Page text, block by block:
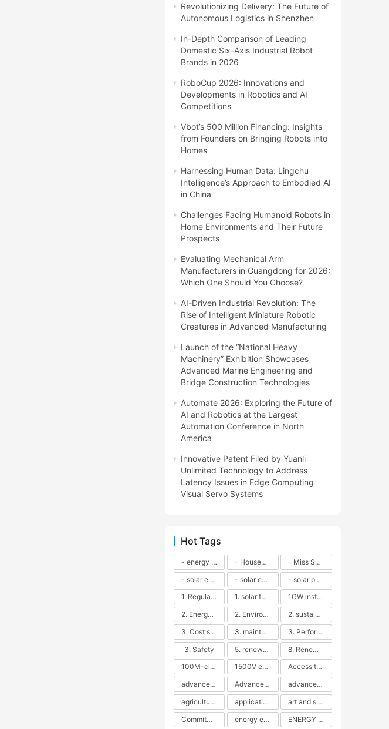
Revolutionizing Delivery: The Future of
Autonomous Logistics in Shenzhen
In-Depth Comparison of Leading
Domestic Six-Axis Industrial Robot
Brands in 2026
RoboCup 2026: Innovations and
Developments in Robotics and AI
Competitions
Vbot’s 500 Million Financing: Insights
from Founders on Bringing Robots into
Homes
Harnessing Human Data: Lingchu
Intelligence’s Approach to Embodied AI
in China
Challenges Facing Humanoid Robots in
Home Environments and Their Future
Prospects
Evaluating Mechanical Arm
Manufacturers in Guangdong for 2026:
Which One Should You Choose?
AI-Driven Industrial Revolution: The
Rise of Intelligent Miniature Robotic
Creatures in Advanced Manufacturing
Launch of the “National Heavy
Machinery” Exhibition Showcases
Advanced Marine Engineering and
Bridge Construction Technologies
Automate 2026: Exploring the Future of
AI and Robotics at the Largest
Automation Conference in North
America
Innovative Patent Filed by Yuanli
Unlimited Technology to Address
Latency Issues in Edge Computing
Visual Servo Systems
Hot Tags
- energy efficiency - Household solar power - LED lamps - CFLs - Energy efficiency - Sustainability - Environmental impact
- Miss Solar City - sustainable urban living - renewable energy - community engagement - innovative urban planning - educational outreach - energy consumption - solar technology
- solar energy
- solar energy - angle adjustment - efficiency - solar panels - maintenance - local conditions - energy production - best practices
- solar panels - energy costs - geographic location - size and efficiency - brand reputation - installation costs - maintenance needs - tax benefits
1. Regular maintenance
1. solar technology
1GW installation
2. Energy efficiency
2. Environmental impacts
2. sustainability
3. Cost savings
3. maintenance
3. Performance
3. Safety
5. renewable energy
8. Renewable energy
100M-class energy storage
1500V energy storage
Access to Renewable Energy
advanced battery technology
Advanced energy management
advanced lithium-ion batteries
agricultural sustainability
application in grid stability
art and sustainability
Commitment to Environmental Sustainability
energy efficiency ENERGY INDEPENDENCE